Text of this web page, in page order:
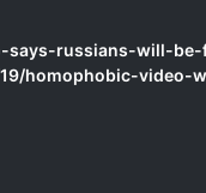
says-russians-will-
homophobic-